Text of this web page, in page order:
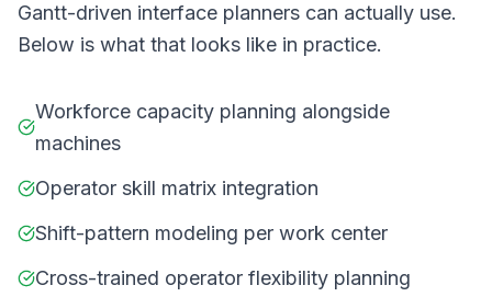
Gantt-driven interface planners can actually use.
Below is what that looks like in practice.
Workforce capacity planning alongside
machines
Operator skill matrix integration
Shift-pattern modeling per work center
Cross-trained operator flexibility planning